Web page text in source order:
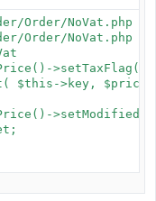
Order/NoVat.php
Order/NoVat.php